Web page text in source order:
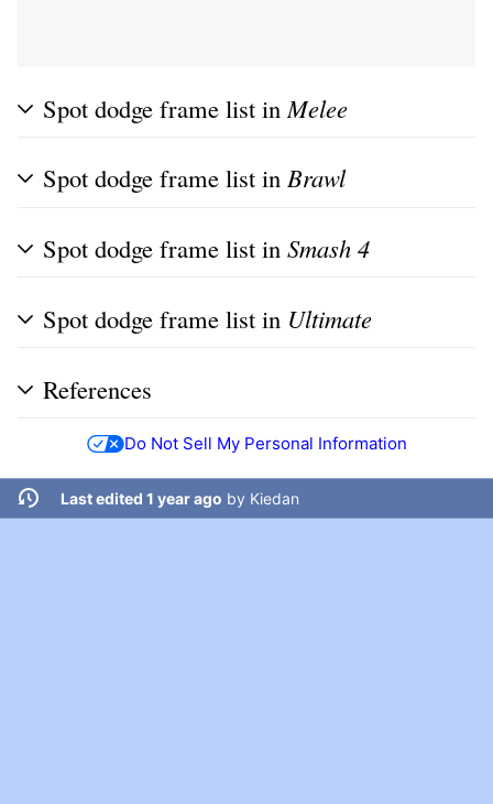
Spot dodge frame list in Melee
Spot dodge frame list in Brawl
Spot dodge frame list in Smash 4
Spot dodge frame list in Ultimate
References
Do Not Sell My Personal Information
Last edited 1 year ago by Kiedan